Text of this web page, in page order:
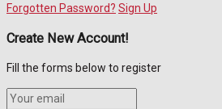
Forgotten Password? Sign Up
Create New Account!
Fill the forms below to register